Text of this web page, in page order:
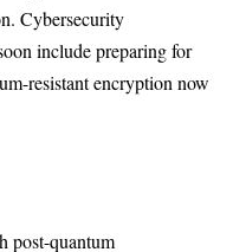
Cybersecurity
include preparing for
resistant encryption now
post-quantum